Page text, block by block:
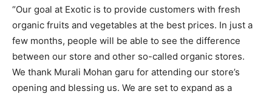
“Our goal at Exotic is to provide customers with fresh
organic fruits and vegetables at the best prices. In just a
few months, people will be able to see the difference
between our store and other so-called organic stores.
We thank Murali Mohan garu for attending our store’s
opening and blessing us. We are set to expand as a